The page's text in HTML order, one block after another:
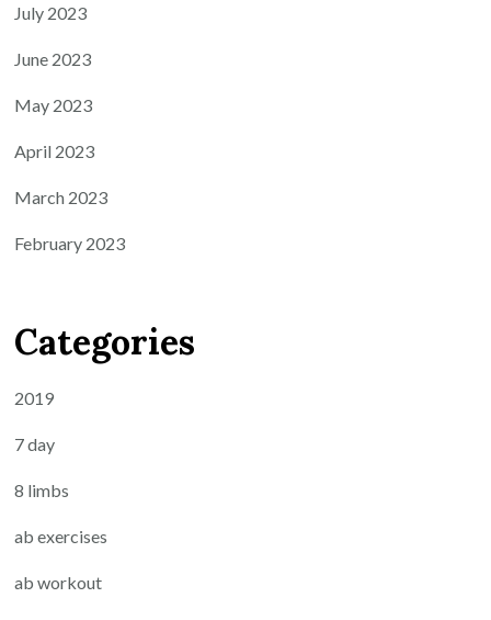
July 2023
June 2023
May 2023
April 2023
March 2023
February 2023
Categories
2019
7 day
8 limbs
ab exercises
ab workout